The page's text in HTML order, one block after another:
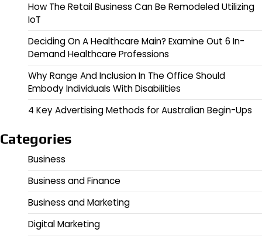
How The Retail Business Can Be Remodeled Utilizing
IoT
Deciding On A Healthcare Main? Examine Out 6 In-
Demand Healthcare Professions
Why Range And Inclusion In The Office Should
Embody Individuals With Disabilities
4 Key Advertising Methods for Australian Begin-Ups
Categories
Business
Business and Finance
Business and Marketing
Digital Marketing